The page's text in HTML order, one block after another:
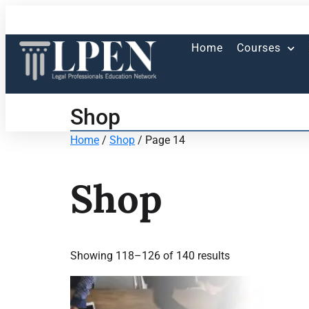
Home Courses
Shop
Home / Shop / Page 14
Shop
Showing 118–126 of 140 results